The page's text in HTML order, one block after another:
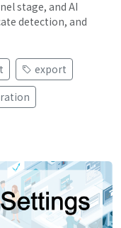
stage, and AI
detection, and
export